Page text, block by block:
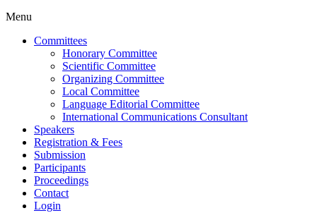
Menu
Committees
Honorary Committee
Scientific Committee
Organizing Committee
Local Committee
Language Editorial Committee
International Communications Consultant
Speakers
Registration & Fees
Submission
Participants
Proceedings
Contact
Login